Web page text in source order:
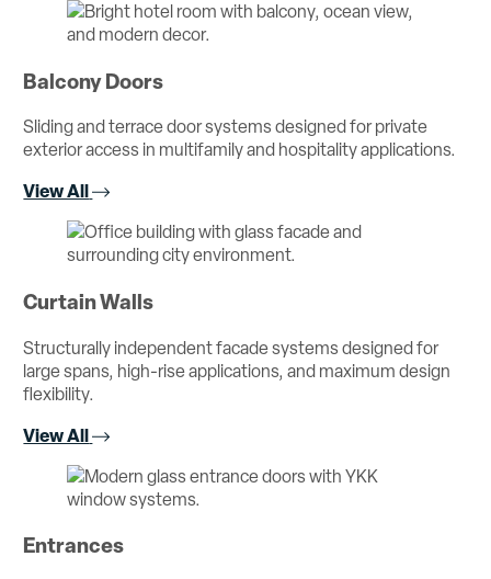
Balcony Doors
Sliding and terrace door systems designed for private
exterior access in multifamily and hospitality applications.
View All
Curtain Walls
Structurally independent facade systems designed for
large spans, high-rise applications, and maximum design
flexibility.
View All
Entrances